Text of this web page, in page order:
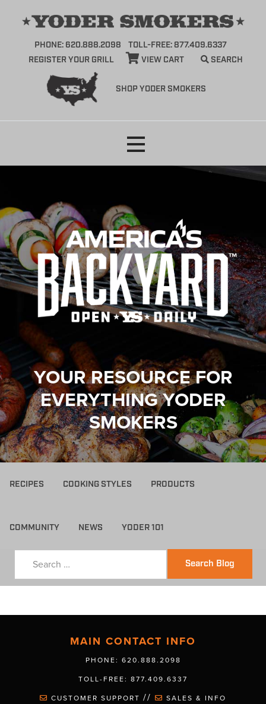
SHOP YODER SMOKERS
PHONE: 620.888.2098
TOLL-FREE: 877.409.6337
REGISTER YOUR GRILL
VIEW CART SEARCH
YOUR RESOURCE FOR
EVERYTHING YODER
SMOKERS
RECIPES COOKING STYLES PRODUCTS
COMMUNITY NEWS YODER 101
Search Blog
MAIN CONTACT INFO
PHONE: 620.888.2098
TOLL-FREE: 877.409.6337
CUSTOMER SUPPORT // SALES & INFO